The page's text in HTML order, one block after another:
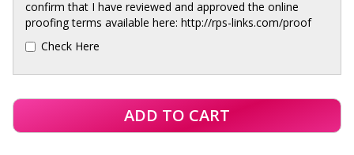
confirm that I have reviewed and approved the online
proofing terms available here: http://rps-links.com/proof
Check Here